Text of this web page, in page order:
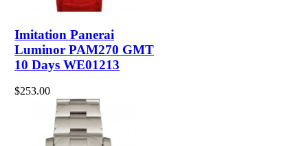
Imitation Panerai
Luminor PAM270 GMT
10 Days WE01213
$253.00